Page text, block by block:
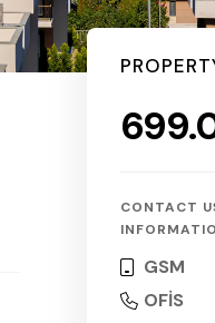
CONTACT
GSM
OFİS